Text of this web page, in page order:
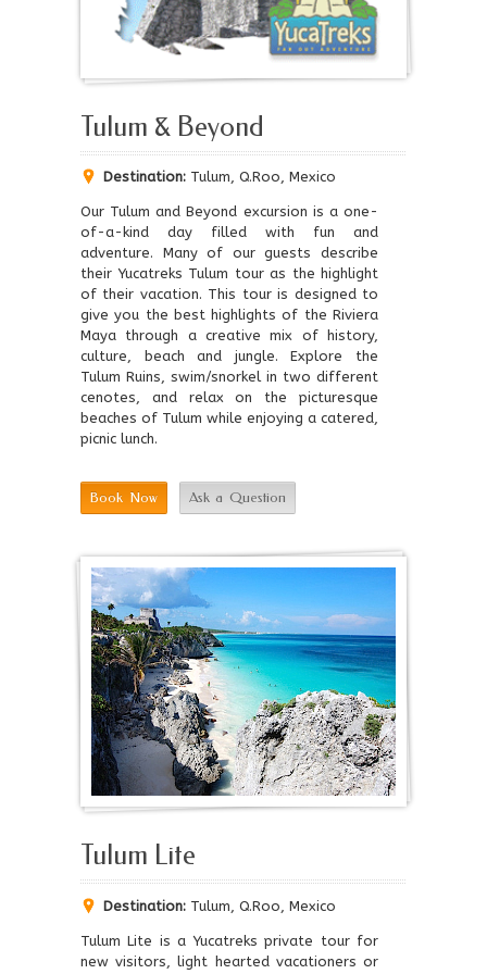
Tulum & Beyond
Destination: Tulum, Q.Roo, Mexico
Our Tulum and Beyond excursion is a one-
of-a-kind day filled with fun and
adventure. Many of our guests describe
their Yucatreks Tulum tour as the highlight
of their vacation. This tour is designed to
give you the best highlights of the Riviera
Maya through a creative mix of history,
culture, beach and jungle. Explore the
Tulum Ruins, swim/snorkel in two different
cenotes, and relax on the picturesque
beaches of Tulum while enjoying a catered,
picnic lunch.
Book Now Ask a Question
Tulum Lite
Destination: Tulum, Q.Roo, Mexico
Tulum Lite is a Yucatreks private tour for
new visitors, light hearted vacationers or